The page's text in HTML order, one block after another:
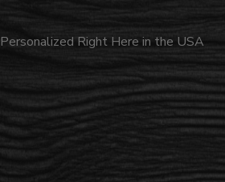
Personalized Right Here in the USA